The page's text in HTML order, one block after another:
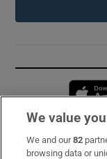
Subscribe
We value
We and our82
browsing data or